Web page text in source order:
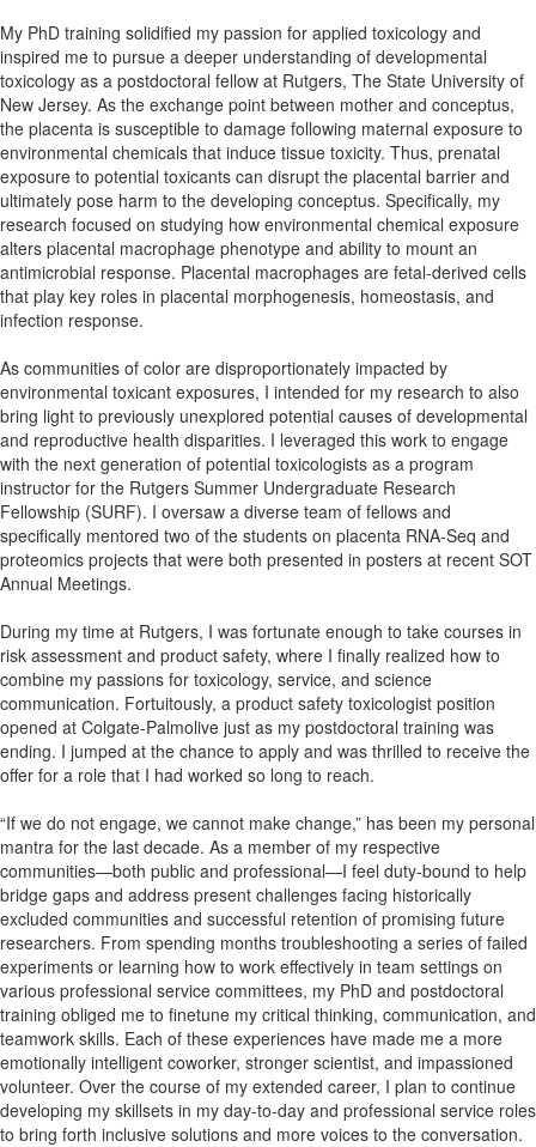
My PhD training solidified my passion for applied toxicology and
inspired me to pursue a deeper understanding of developmental
toxicology as a postdoctoral fellow at Rutgers, The State University of
New Jersey. As the exchange point between mother and conceptus,
the placenta is susceptible to damage following maternal exposure to
environmental chemicals that induce tissue toxicity. Thus, prenatal
exposure to potential toxicants can disrupt the placental barrier and
ultimately pose harm to the developing conceptus. Specifically, my
research focused on studying how environmental chemical exposure
alters placental macrophage phenotype and ability to mount an
antimicrobial response. Placental macrophages are fetal-derived cells
that play key roles in placental morphogenesis, homeostasis, and
infection response.
As communities of color are disproportionately impacted by
environmental toxicant exposures, I intended for my research to also
bring light to previously unexplored potential causes of developmental
and reproductive health disparities. I leveraged this work to engage
with the next generation of potential toxicologists as a program
instructor for the Rutgers Summer Undergraduate Research
Fellowship (SURF). I oversaw a diverse team of fellows and
specifically mentored two of the students on placenta RNA-Seq and
proteomics projects that were both presented in posters at recent SOT
Annual Meetings.
During my time at Rutgers, I was fortunate enough to take courses in
risk assessment and product safety, where I finally realized how to
combine my passions for toxicology, service, and science
communication. Fortuitously, a product safety toxicologist position
opened at Colgate-Palmolive just as my postdoctoral training was
ending. I jumped at the chance to apply and was thrilled to receive the
offer for a role that I had worked so long to reach.
“If we do not engage, we cannot make change,” has been my personal
mantra for the last decade. As a member of my respective
communities—both public and professional—I feel duty-bound to help
bridge gaps and address present challenges facing historically
excluded communities and successful retention of promising future
researchers. From spending months troubleshooting a series of failed
experiments or learning how to work effectively in team settings on
various professional service committees, my PhD and postdoctoral
training obliged me to finetune my critical thinking, communication, and
teamwork skills. Each of these experiences have made me a more
emotionally intelligent coworker, stronger scientist, and impassioned
volunteer. Over the course of my extended career, I plan to continue
developing my skillsets in my day-to-day and professional service roles
to bring forth inclusive solutions and more voices to the conversation.